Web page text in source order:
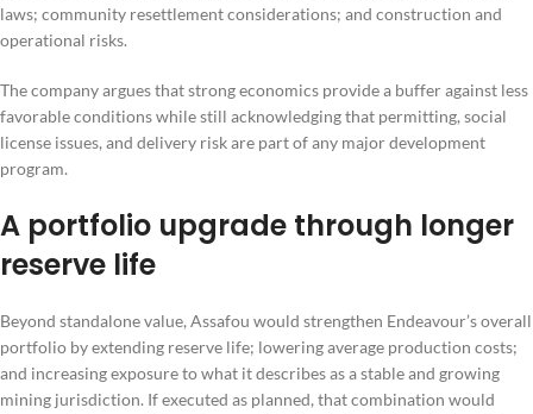
laws; community resettlement considerations; and construction and
operational risks.
The company argues that strong economics provide a buffer against less
favorable conditions while still acknowledging that permitting, social
license issues, and delivery risk are part of any major development
program.
A portfolio upgrade through longer
reserve life
Beyond standalone value, Assafou would strengthen Endeavour’s overall
portfolio by extending reserve life; lowering average production costs;
and increasing exposure to what it describes as a stable and growing
mining jurisdiction. If executed as planned, that combination would